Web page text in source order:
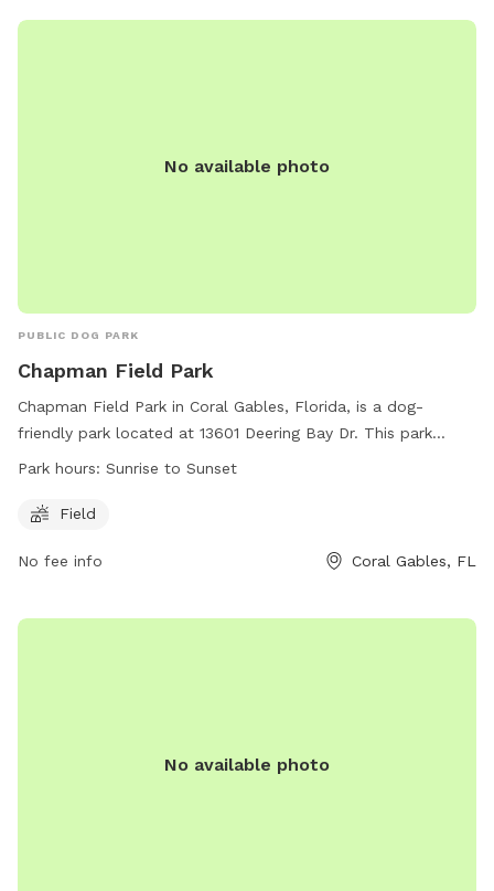
No available photo
PUBLIC DOG PARK
Chapman Field Park
Chapman Field Park in Coral Gables, Florida, is a dog-
friendly park located at 13601 Deering Bay Dr. This park
offers a spacious field for dogs to run and play freely from
https://www.miamidade.gov/parks/chapman.asp or call (305)
Park hours: Sunrise to Sunset
Field
No fee info Coral Gables, FL
No available photo